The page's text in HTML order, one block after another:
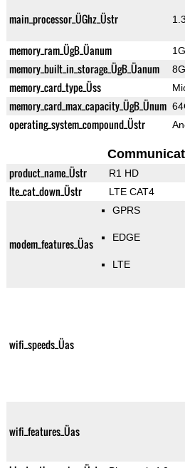
main_processor_ÜGhz_Üstr
memory_ram_ÜgB_Üanum
memory_built_in_storage_ÜgB_Üanum
memory_card_type_Üss
memory_card_max_capacity_ÜgB_Ünum
operating_system_compound_Üstr
product_name_Üstr R1 HD
lte_cat_down_Üstr LTE CAT4
modem_features_Üas
GPRS
EDGE
LTE
wifi_speeds_Üas
wifi_features_Üas